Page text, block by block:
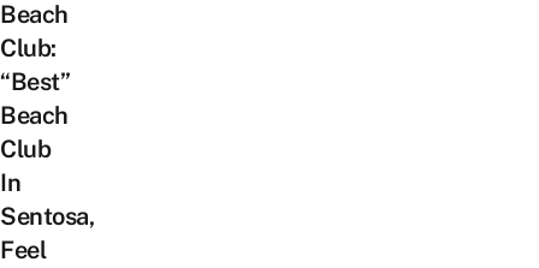
Beach
Club:
“Best”
Beach
Club
In
Sentosa,
Feel